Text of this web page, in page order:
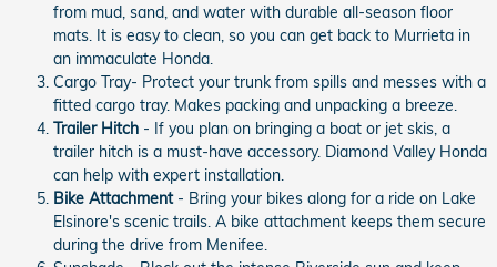
from mud, sand, and water with durable all-season floor
mats. It is easy to clean, so you can get back to Murrieta in
an immaculate Honda.
Cargo Tray- Protect your trunk from spills and messes with a
fitted cargo tray. Makes packing and unpacking a breeze.
Trailer Hitch - If you plan on bringing a boat or jet skis, a
trailer hitch is a must-have accessory. Diamond Valley Honda
can help with expert installation.
Bike Attachment- Bring your bikes along for a ride on Lake
Elsinore's scenic trails. A bike attachment keeps them secure
during the drive from Menifee.